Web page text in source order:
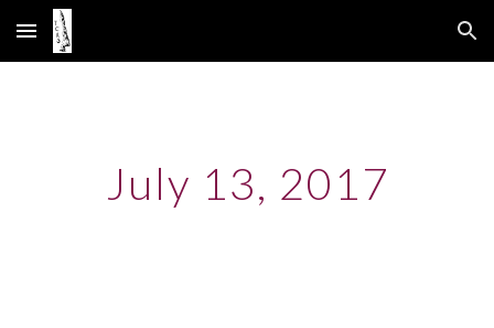
Skip to main content Skip to navigation
July 13, 2017